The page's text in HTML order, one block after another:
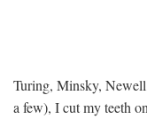
Turing, Minsky,
a few), I cut my teeth